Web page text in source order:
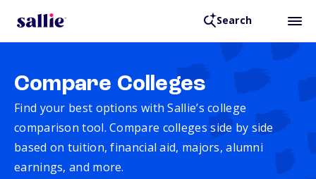
Search
Compare Colleges
Find your best options with Sallie’s college
comparison tool. Compare colleges side by side
based on tuition, financial aid, majors, alumni
earnings, and more.